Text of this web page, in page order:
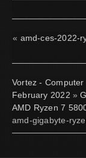
« amd-ces-2022-
Vortez -
February 2022 »
AMD Ryzen 7
amd-gigabyte-